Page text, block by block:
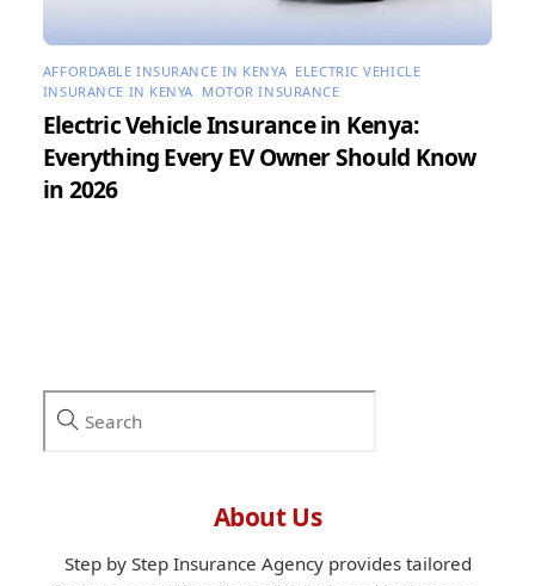
AFFORDABLE INSURANCE IN KENYA ELECTRIC VEHICLE
INSURANCE IN KENYA MOTOR INSURANCE
Electric Vehicle Insurance in Kenya:
Everything Every EV Owner Should Know
in 2026
About Us
Step by Step Insurance Agency provides tailored